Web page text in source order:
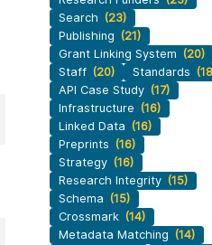
Search (23)
Publishing (21)
Grant Linking System (20)
Staff (20) Standards
API Case Study (17)
Infrastructure (16)
Linked Data (16)
Preprints (16)
Strategy (16)
Research Integrity (15)
Schema (15)
Crossmark (14)
Metadata Matching (14)